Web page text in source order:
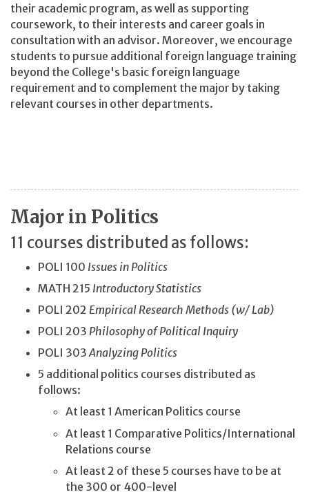
their academic program, as well as supporting
coursework, to their interests and career goals in
consultation with an advisor. Moreover, we encourage
students to pursue additional foreign language training
beyond the College's basic foreign language
requirement and to complement the major by taking
relevant courses in other departments.
Major in Politics
11 courses distributed as follows:
POLI 100 Issues in Politics
MATH 215 IntroductoryStatistics
POLI 202 Empirical Research Methods (w/ Lab)
POLI 203 Philosophy of Political Inquiry
POLI 303Analyzing Politics
5 additional politics courses distributed as
follows:
At least 1 American Politics course
At least 1 Comparative Politics/International
Relations course
At least 2 of these 5 courses have to be at
the 300 or 400-level